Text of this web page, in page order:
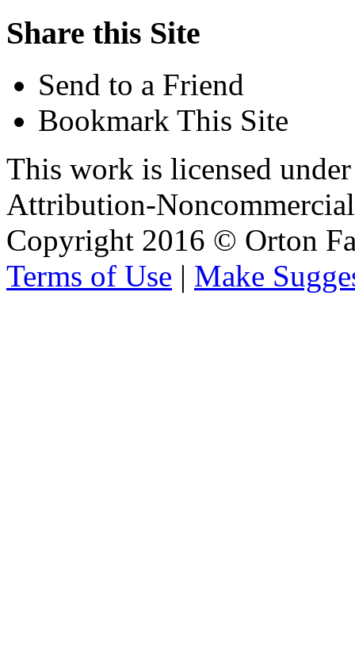
Share this Site
Send to a Friend
Bookmark This Site
This work is licensed
Attribution-
Copyright 2016 © Orton
Terms of Use | Make